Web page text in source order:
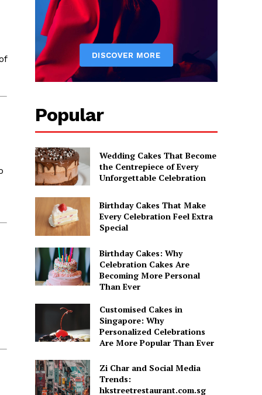
Popular
Wedding Cakes That Become
the Centrepiece of Every
Unforgettable Celebration
Birthday Cakes That Make
Every Celebration Feel Extra
Special
Birthday Cakes: Why
Celebration Cakes Are
Becoming More Personal
Than Ever
Customised Cakes in
Singapore: Why
Personalized Celebrations
Are More Popular Than Ever
Zi Char and Social Media
Trends:
hkstreetrestaurant.com.sg